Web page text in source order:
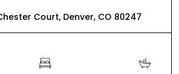
Court, Denver, CO 80247